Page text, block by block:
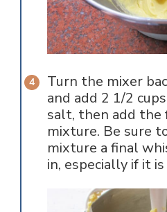
Turn the mixer
and add 2 1/2
salt, then add the
mixture. Be sure
mixture a final
in, especially if it